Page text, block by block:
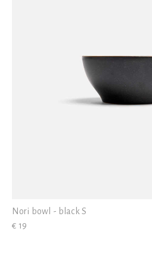
Nori bowl - black S
€ 19